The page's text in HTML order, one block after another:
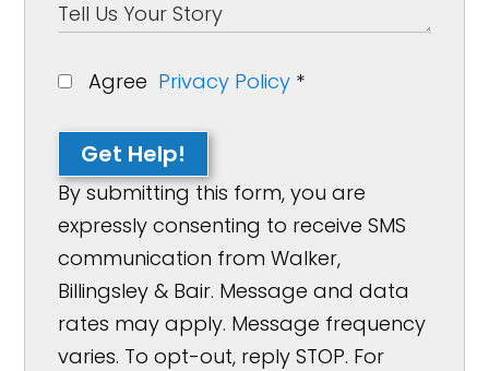
Agree Privacy Policy *
Get Help!
By submitting this form, you are
expressly consenting to receive SMS
communication from Walker,
Billingsley & Bair. Message and data
rates may apply. Message frequency
varies. To opt-out, reply STOP. For